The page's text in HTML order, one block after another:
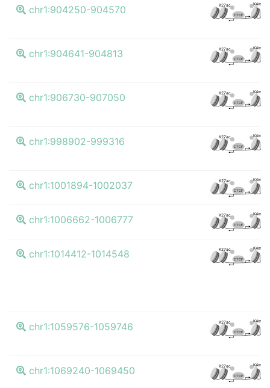
chr1:904250-904570 K27ac K4me3
CTCF
chr1:904641-904813 K27ac K4me3
CTCF
chr1:906730-907050 K27ac K4me3
CTCF
chr1:998902-999316 K27ac K4me3
CTCF
chr1:1001894-1002037 K27ac K4me3
CTCF
chr1:1006662-1006777 K27ac K4me3
CTCF
chr1:1014412-1014548 K27ac K4me3
CTCF
chr1:1059576-1059746 K27ac K4me3
CTCF
chr1:1069240-1069450 K27ac K4me3
CTCF